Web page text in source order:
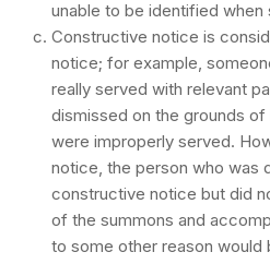
unable to be identified when
Constructive notice is
notice; for example,
really served with relevant
dismissed on the grounds
were improperly served.
notice, the person who was
constructive notice but did
of the summons and
to some other reason would